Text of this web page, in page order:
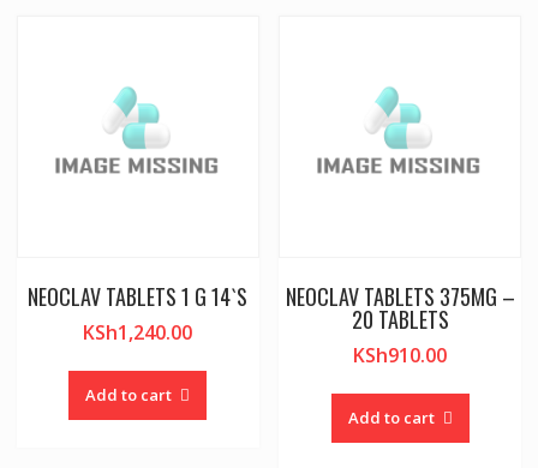
NEOCLAV TABLETS 1 G 14`S
KSh1,240.00
Add to cart
NEOCLAV TABLETS 375MG –
20 TABLETS
KSh910.00
Add to cart